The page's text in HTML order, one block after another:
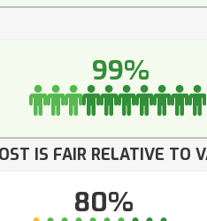
99%
IS FAIR RELATIVE TO
80%